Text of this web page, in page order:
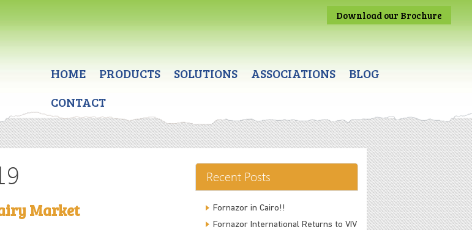
Download our Brochure
HOME PRODUCTS SOLUTIONS ASSOCIATIONS
BLOG
CONTACT
Market
Recent Posts
Fornazor in Cairo!!
Fornazor International Returns to VIV